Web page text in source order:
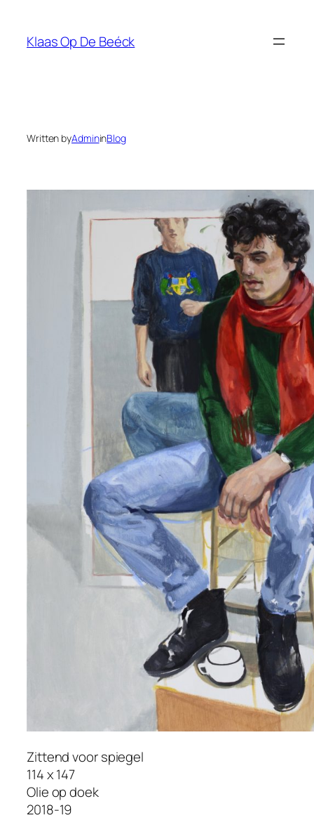
content
Klaas Op De Beéck
Written byAdmininBlog
Zittend voor spiegel
114 x 147
Olie op doek
2018-19